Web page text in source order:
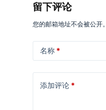
留下评论
您的邮箱地址不会被公开。
名称 *
添加评论 *